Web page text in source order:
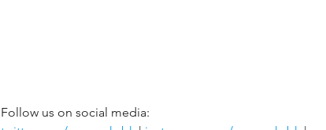
Follow us on social media: